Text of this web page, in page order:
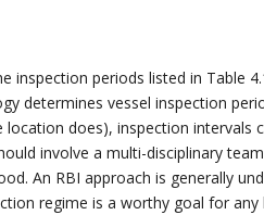
inspection periods listed in Table
determines vessel inspection
does), inspection intervals
involve a multi-disciplinary
An RBI approach is generally
regime is a worthy goal for any